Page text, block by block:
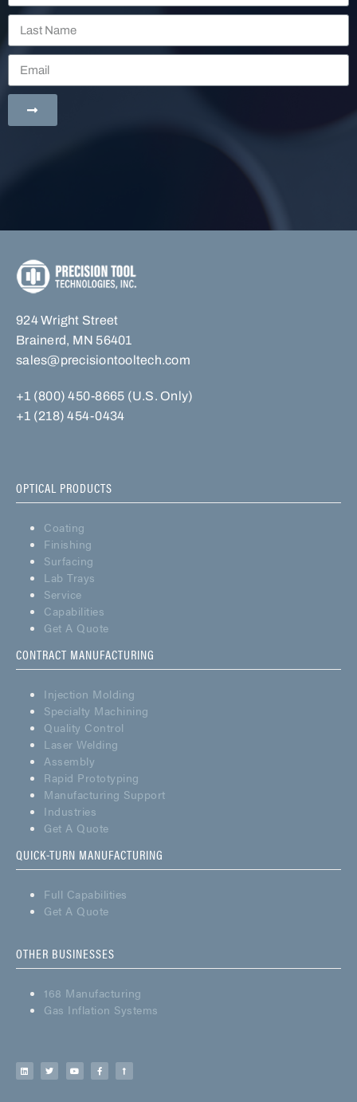
924 Wright Street
Brainerd, MN 56401
sales@precisiontooltech.com
+1 (800) 450-8665 (U.S. Only)
+1 (218) 454-0434
OPTICAL PRODUCTS
Coating
Finishing
Surfacing
Lab Trays
Service
Capabilities
Get A Quote
CONTRACT MANUFACTURING
Injection Molding
Specialty Machining
Quality Control
Laser Welding
Assembly
Rapid Prototyping
Manufacturing Support
Industries
Get A Quote
QUICK-TURN MANUFACTURING
Full Capabilities
Get A Quote
OTHER BUSINESSES
168 Manufacturing
Gas Inflation Systems